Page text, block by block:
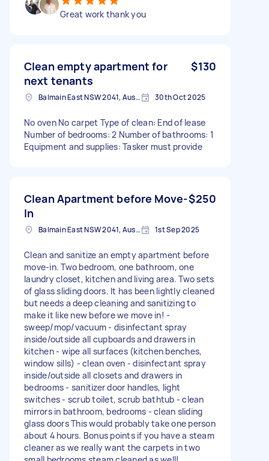
Great work thank you
Clean empty apartment for
next tenants
$130
Balmain East NSW 2041, Australia 30th Oct 2025
No oven No carpet Type of clean: End of lease
Number of bedrooms: 2 Number of bathrooms: 1
Equipment and supplies: Tasker must provide
Clean Apartment before Move-
In
$250
Balmain East NSW 2041, Australia 1st Sep 2025
Clean and sanitize an empty apartment before
move-in. Two bedroom, one bathroom, one
laundry closet, kitchen and living area. Two sets
of glass sliding doors. It has been lightly cleaned
but needs a deep cleaning and sanitizing to
make it like new before we move in! -
sweep/mop/vacuum - disinfectant spray
inside/outside all cupboards and drawers in
kitchen - wipe all surfaces (kitchen benches,
window sills) - clean oven - disinfectant spray
inside/outside all closets and drawers in
bedrooms - sanitizer door handles, light
switches - scrub toilet, scrub bathtub - clean
mirrors in bathroom, bedrooms - clean sliding
glass doors This would probably take one person
about 4 hours. Bonus points if you have a steam
cleaner as we really want the carpets in two